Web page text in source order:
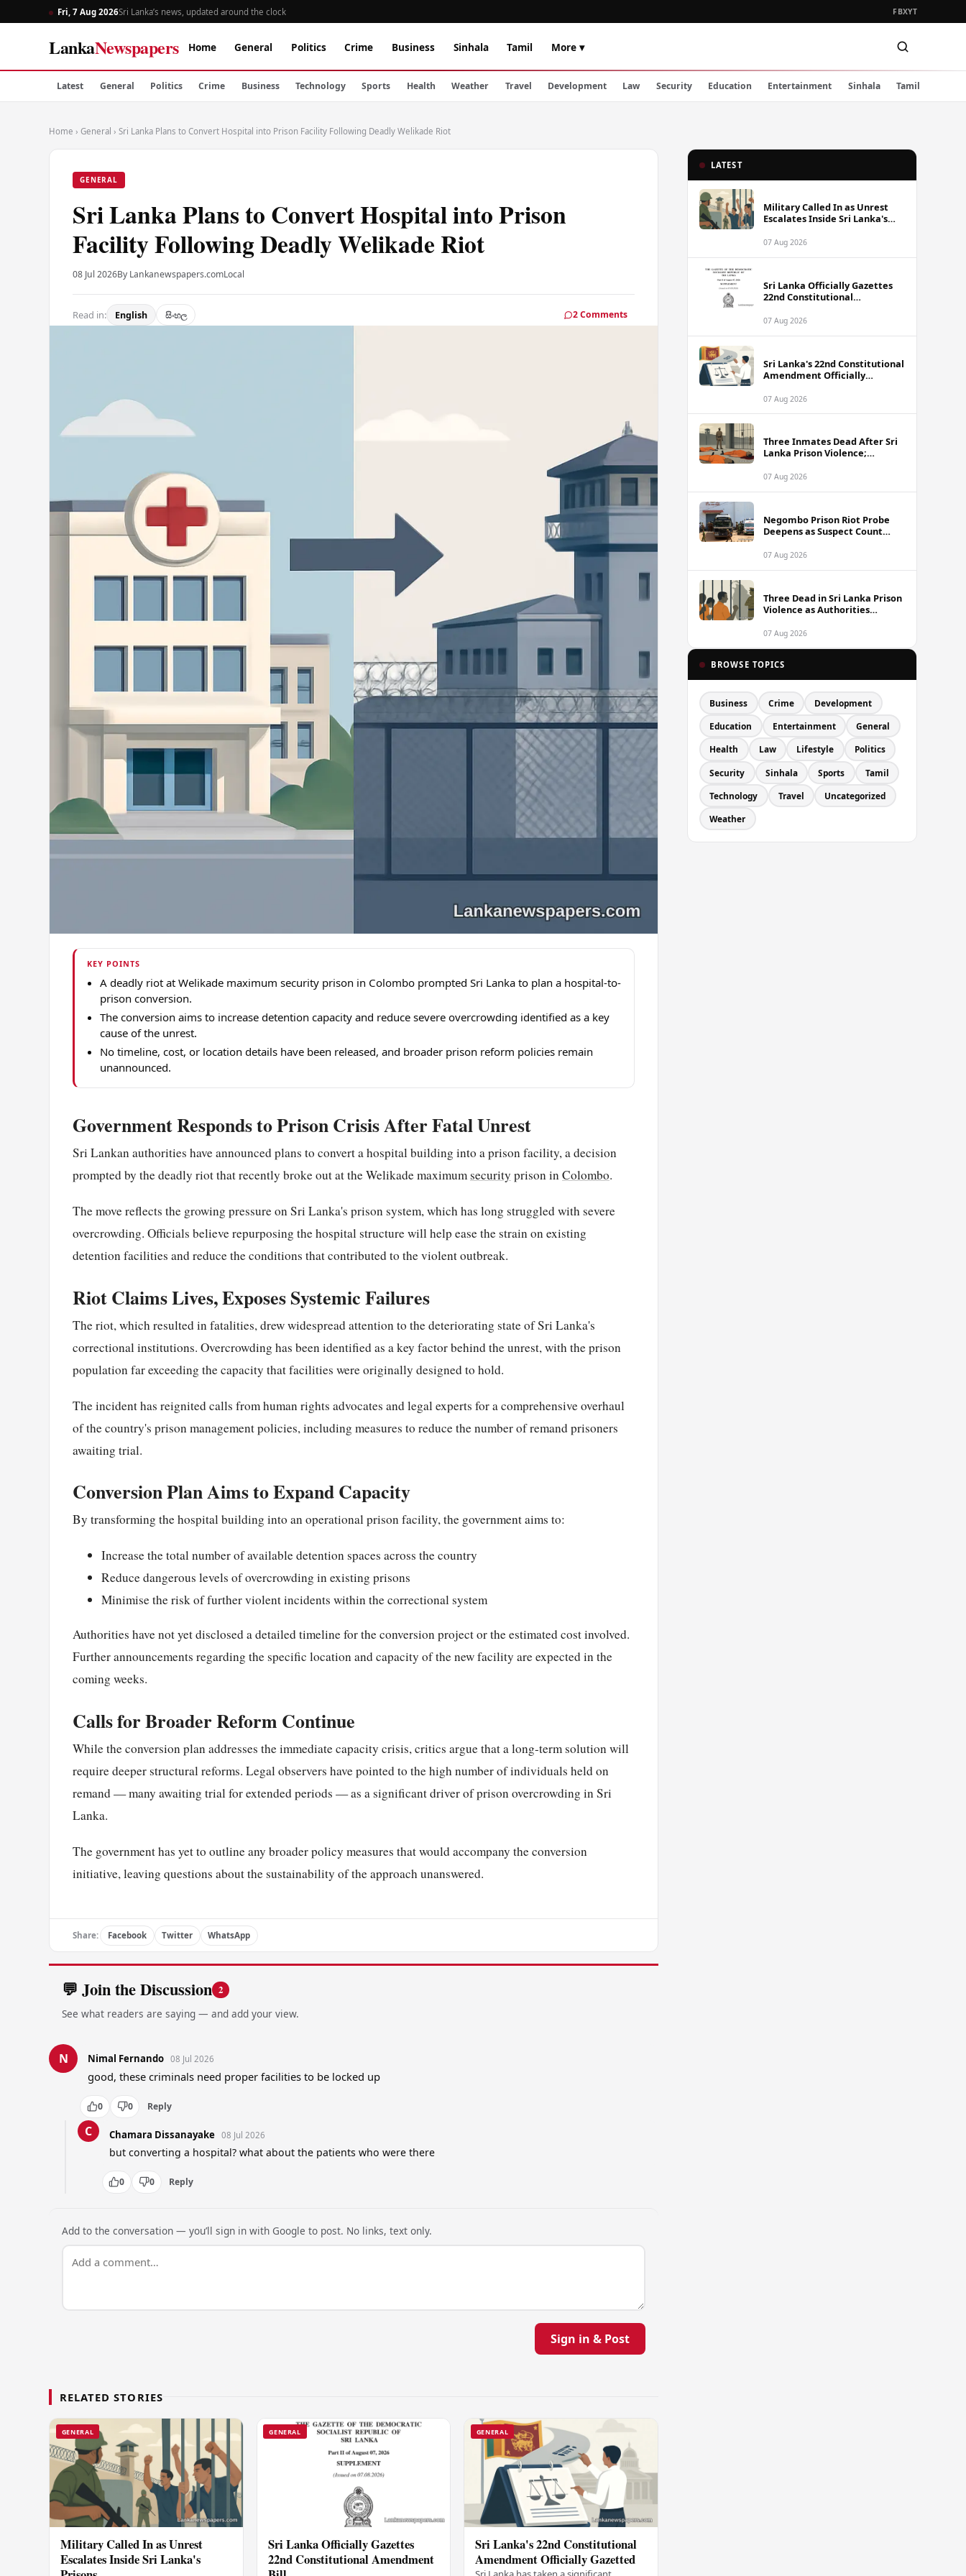
Fri, 7 Aug 2026Sri Lanka’s news, updated around the clock FBXYT
LankaNewspapers Home General Politics Crime Business Sinhala Tamil More ▾
Latest General Politics Crime Business Technology Sports Health Weather Travel Development Law Security Education Entertainment Sinhala Tamil
Home › General › Sri Lanka Plans to Convert Hospital into Prison Facility Following Deadly Welikade Riot
GENERAL
Sri Lanka Plans to Convert Hospital into Prison
Facility Following Deadly Welikade Riot
08 Jul 2026By Lankanewspapers.comLocal
Read in: English සිංහල 2 Comments
KEY POINTS
A deadly riot at Welikade maximum security prison in Colombo prompted Sri Lanka to plan a hospital-to-
prison conversion.
The conversion aims to increase detention capacity and reduce severe overcrowding identified as a key
cause of the unrest.
No timeline, cost, or location details have been released, and broader prison reform policies remain
unannounced.
Government Responds to Prison Crisis After Fatal Unrest
Sri Lankan authorities have announced plans to convert a hospital building into a prison facility, a decision
prompted by the deadly riot that recently broke out at the Welikade maximumsecurity prison inColombo.
The move reflects the growing pressure on Sri Lanka's prison system, which has long struggled with severe
overcrowding. Officials believe repurposing the hospital structure will help ease the strain on existing
detention facilities and reduce the conditions that contributed to the violent outbreak.
Riot Claims Lives, Exposes Systemic Failures
The riot, which resulted in fatalities, drew widespread attention to the deteriorating state of Sri Lanka's
correctional institutions. Overcrowding has been identified as a key factor behind the unrest, with the prison
population far exceeding the capacity that facilities were originally designed to hold.
The incident has reignited calls from human rights advocates and legal experts for a comprehensive overhaul
of the country's prison management policies, including measures to reduce the number of remand prisoners
awaiting trial.
Conversion Plan Aims to Expand Capacity
By transforming the hospital building into an operational prison facility, the government aims to:
Increase the total number of available detention spaces across the country
Reduce dangerous levels of overcrowding in existing prisons
Minimise the risk of further violent incidents within the correctional system
Authorities have not yet disclosed a detailed timeline for the conversion project or the estimated cost involved.
Further announcements regarding the specific location and capacity of the new facility are expected in the
coming weeks.
Calls for Broader Reform Continue
While the conversion plan addresses the immediate capacity crisis, critics argue that a long-term solution will
require deeper structural reforms. Legal observers have pointed to the high number of individuals held on
remand — many awaiting trial for extended periods — as a significant driver of prison overcrowding in Sri
Lanka.
The government has yet to outline any broader policy measures that would accompany the conversion
initiative, leaving questions about the sustainability of the approach unanswered.
Share: Facebook Twitter WhatsApp
💬 Join the Discussion 2
See what readers are saying — and add your view.
N Nimal Fernando 08 Jul 2026
good, these criminals need proper facilities to be locked up
0 0 Reply
C Chamara Dissanayake 08 Jul 2026
but converting a hospital? what about the patients who were there
0 0 Reply
Add to the conversation — you’ll sign in with Google to post. No links, text only.
Sign in & Post
RELATED STORIES
GENERAL
Military Called In as Unrest
Escalates Inside Sri Lanka's
GENERAL
Sri Lanka Officially Gazettes
22nd Constitutional Amendment
GENERAL
Sri Lanka's 22nd Constitutional
Amendment Officially Gazetted
LATEST
Military Called In as Unrest
Escalates Inside Sri Lanka's
07 Aug 2026
Sri Lanka Officially Gazettes
22nd Constitutional
07 Aug 2026
Sri Lanka's 22nd Constitutional
Amendment Officially
07 Aug 2026
Three Inmates Dead After Sri
Lanka Prison Violence;
Coordinated Plot
07 Aug 2026
Negombo Prison Riot Probe
Deepens as Suspect Count
07 Aug 2026
Three Dead in Sri Lanka Prison
Violence as Authorities
07 Aug 2026
BROWSE TOPICS
Business Crime Development
Education Entertainment General
Health Law Lifestyle Politics
Security Sinhala Sports Tamil
Technology Travel Uncategorized
Weather